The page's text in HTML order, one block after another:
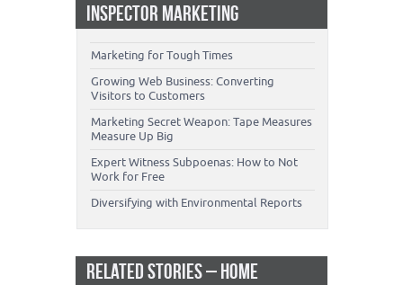
INSPECTOR MARKETING
Marketing for Tough Times
Growing Web Business: Converting
Visitors to Customers
Marketing Secret Weapon: Tape Measures
Measure Up Big
Expert Witness Subpoenas: How to Not
Work for Free
Diversifying with Environmental Reports
RELATED STORIES – HOME